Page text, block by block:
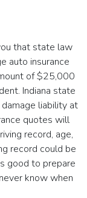
that state law
auto insurance
of $25,000
Indiana state
liability at
quotes will
record, age,
record could be
good to prepare
know when